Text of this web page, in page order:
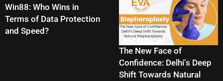
Win88: Who Wins in
Terms of Data Protection
and Speed?
The New Face of
Confidence: Delhi’s Deep
Shift Towards Natural